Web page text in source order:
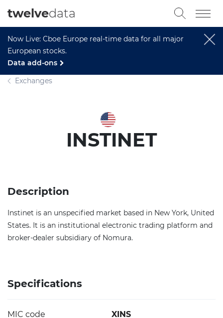
Now Live: Cboe Europe real-time data for all major
European stocks.
Data add-ons
twelvedata
Exchanges
INSTINET
Description
Instinet is an unspecified market based in New York, United
States. It is an institutional electronic trading platform and
broker-dealer subsidiary of Nomura.
Specifications
MIC code XINS